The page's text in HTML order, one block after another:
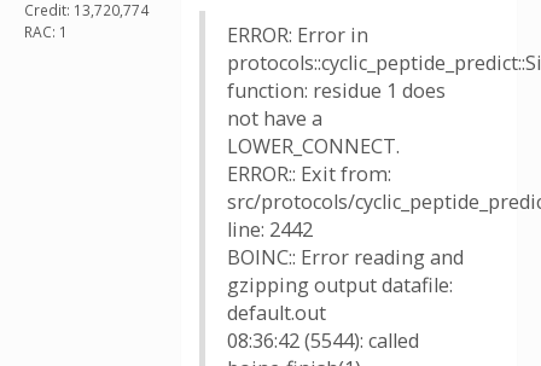
Credit: 13,720,774
RAC: 1
ERROR: Error in
function: residue 1 does
not have a
LOWER_CONNECT.
ERROR:: Exit from:
src/protocols/
line: 2442
BOINC:: Error reading and
gzipping output datafile:
default.out
08:36:42 (5544): called